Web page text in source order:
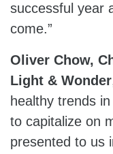
successful year
come.”
Oliver Chow,
Light & Wonder
healthy trends
to capitalize on
presented to us